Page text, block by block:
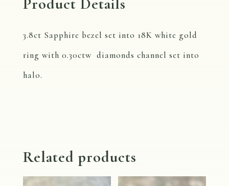
Product Details
3.8ct Sapphire bezel set into 18K white gold
ring with 0.30ctw diamonds channel set into
halo.
Related products